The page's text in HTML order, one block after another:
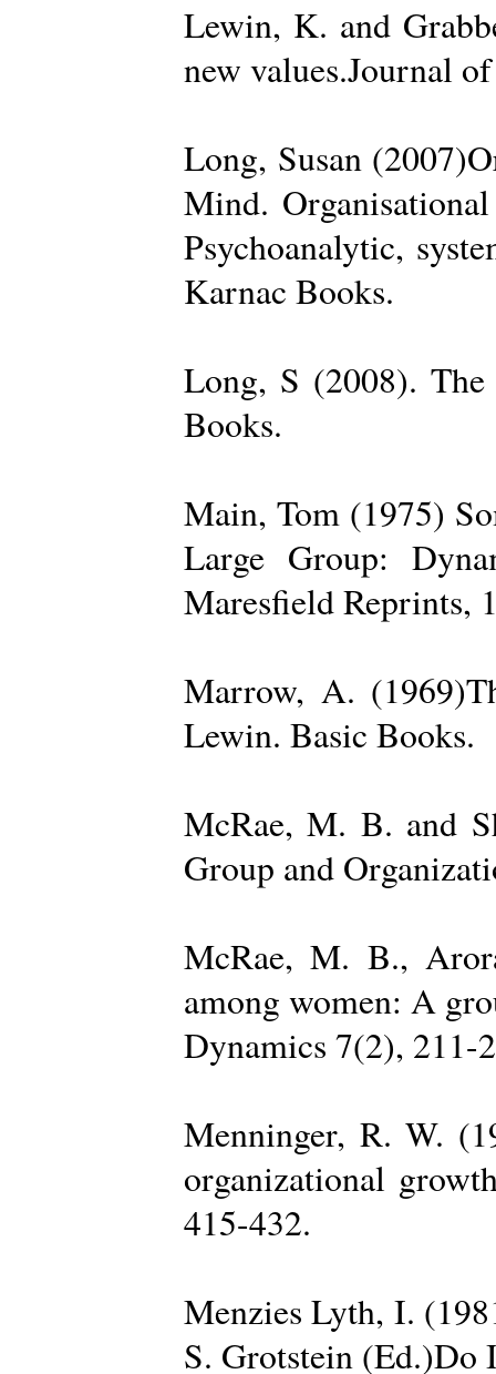
Lewin, K. and
new values.Journal
Long, Susan
Mind.
Psychoanalytic,
Karnac Books.
Long, S (2008). The
Books.
Main, Tom (1975)
Large Group:
Maresfield Reprints,
Marrow, A.
Lewin. Basic Books.
McRae, M. B. and
Group and
McRae, M. B.,
among women: A
Dynamics 7(2), 211-
Menninger, R. W.
organizational
415-432.
Menzies Lyth, I.
S. Grotstein (Ed.)Do